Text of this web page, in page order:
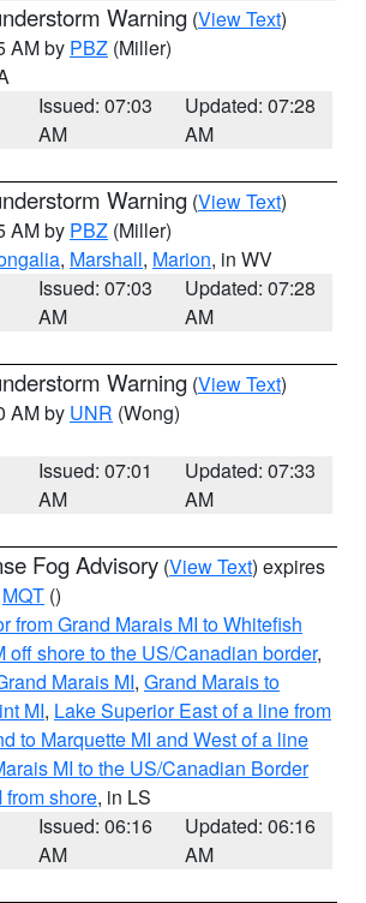
Warning (View Text)
AM by PBZ (Miller)
Issued: 07:03
AM
Updated: 07:28
AM
Warning (View Text)
AM by PBZ (Miller)
, Marshall, Marion, in WV
Issued: 07:03
AM
Updated: 07:28
AM
Warning (View Text)
AM by UNR (Wong)
Issued: 07:01
AM
Updated: 07:33
AM
Fog Advisory (View Text) expires
MQT ()
from Grand Marais MI to Whitefish
off shore to the US/Canadian border,
Marais MI, Grand Marais to
MI, Lake Superior East of a line from
to Marquette MI and West of a line
MI to the US/Canadian Border
from shore, in LS
Issued: 06:16
AM
Updated: 06:16
AM